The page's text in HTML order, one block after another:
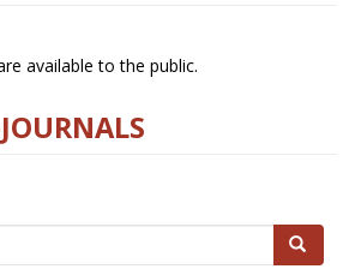
available to the public.
Search